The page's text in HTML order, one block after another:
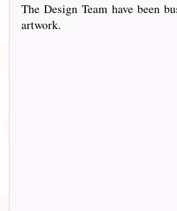
The Design Team have been
artwork.